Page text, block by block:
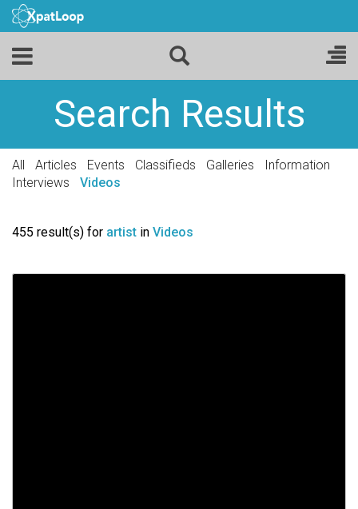
Search Results
All Articles Events Classifieds Galleries
Information
Interviews
Videos
455 result(s) for artist in Videos